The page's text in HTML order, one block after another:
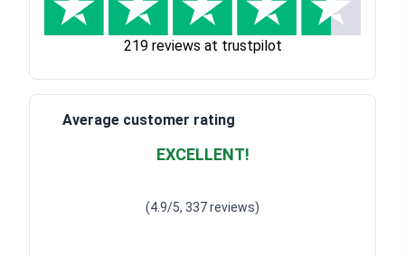
219 reviews at trustpilot
Average customer rating
EXCELLENT!
(4.9/5, 337 reviews)